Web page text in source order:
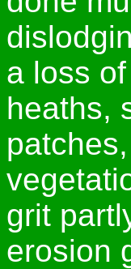
a loss
heaths,
grit
erosion